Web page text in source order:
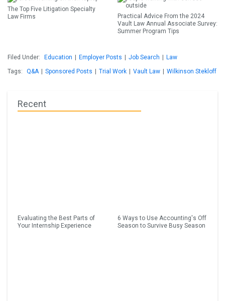
The Top Five Litigation Specialty
Law Firms
Practical Advice From the 2024
Vault Law Annual Associate Survey:
Summer Program Tips
Filed Under: Education Employer Posts Job Search
Law
Tags:
Q&A Sponsored Posts Trial Work Vault Law Wilkinson Stekloff
Recent
Evaluating the Best Parts of
Your Internship Experience
6 Ways to Use Accounting's Off
Season to Survive Busy Season